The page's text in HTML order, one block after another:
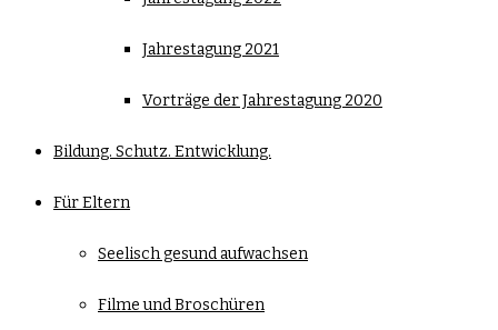
Jahrestagung 2021
Vorträge der Jahrestagung 2020
Bildung. Schutz. Entwicklung.
Für Eltern
Seelisch gesund aufwachsen
Filme und Broschüren